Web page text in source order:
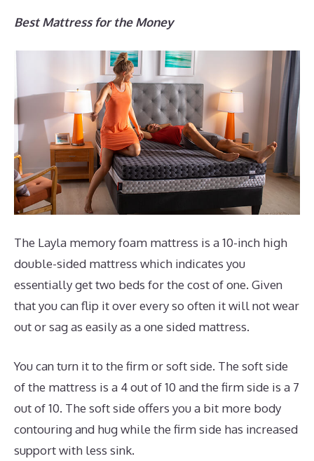
Best Mattress for the Money
The Layla memory foam mattress is a 10-inch high
double-sided mattress which indicates you
essentially get two beds for the cost of one. Given
that you can flip it over every so often it will not wear
out or sag as easily as a one sided mattress.
You can turn it to the firm or soft side. The soft side
of the mattress is a 4 out of 10 and the firm side is a 7
out of 10. The soft side offers you a bit more body
contouring and hug while the firm side has increased
support with less sink.